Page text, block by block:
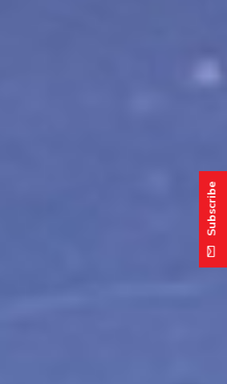
Subscribe